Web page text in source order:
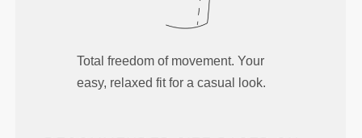
Total freedom of movement. Your
easy, relaxed fit for a casual look.